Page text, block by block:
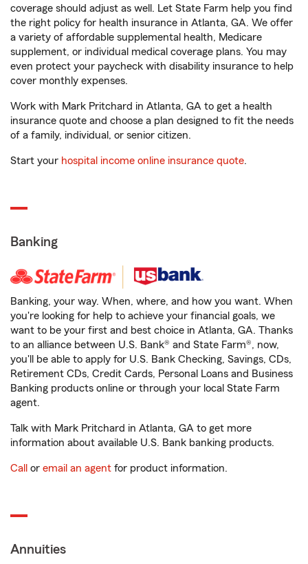
coverage should adjust as well. Let State Farm help you find
the right policy for health insurance in Atlanta, GA. We offer
a variety of affordable supplemental health, Medicare
supplement, or individual medical coverage plans. You may
even protect your paycheck with disability insurance to help
cover monthly expenses.
Work with Mark Pritchard in Atlanta, GA to get a health
insurance quote and choose a plan designed to fit the needs
of a family, individual, or senior citizen.
Start your hospital income online insurance quote.
Banking
Banking, your way. When, where, and how you want. When
you're looking for help to achieve your financial goals, we
want to be your first and best choice in Atlanta, GA. Thanks
to an alliance between U.S. Bank® and State Farm®, now,
you'll be able to apply for U.S. Bank Checking, Savings, CDs,
Retirement CDs, Credit Cards, Personal Loans and Business
Banking products online or through your local State Farm
agent.
Talk with Mark Pritchard in Atlanta, GA to get more
information about available U.S. Bank banking products.
Call or email an agent for product information.
Annuities